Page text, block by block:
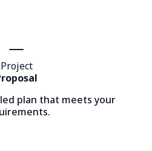
Project
plan that meets your